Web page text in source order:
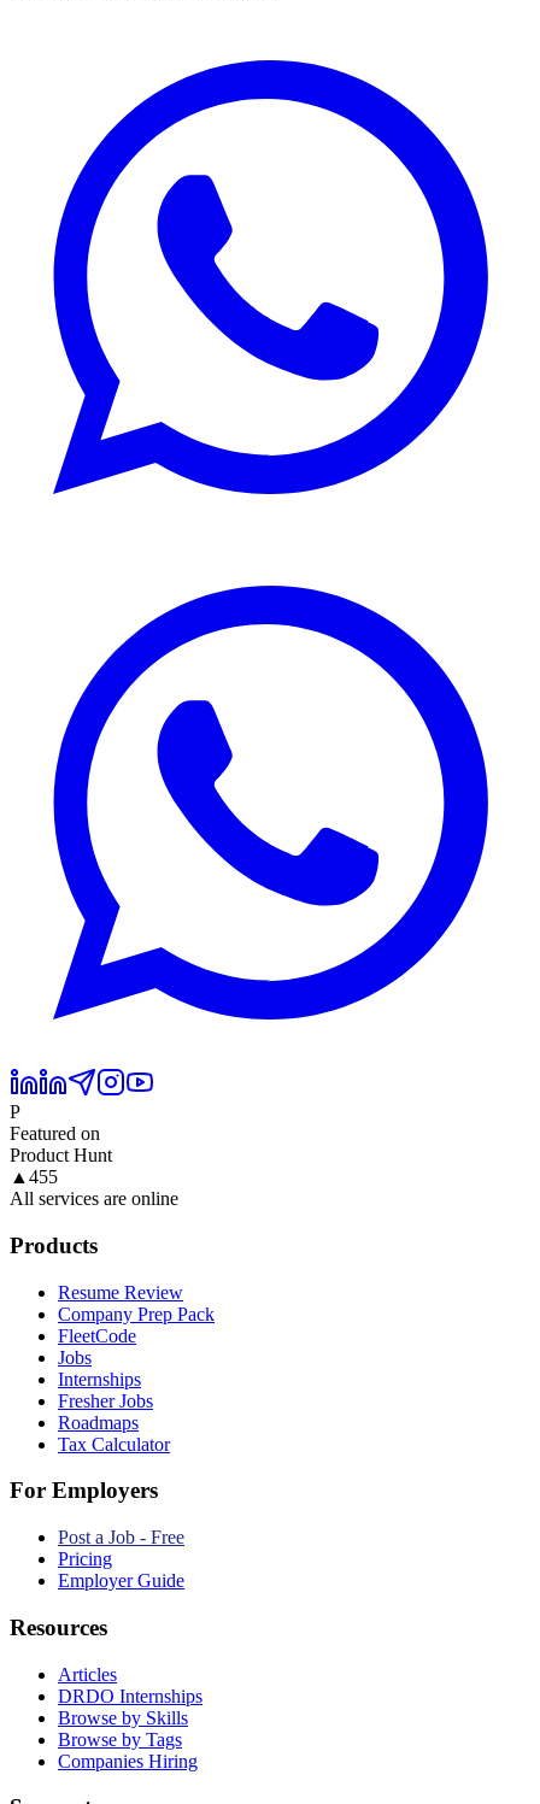
P
Featured on
Product Hunt
▲ 455
All services are online
Products
Resume Review
Company Prep Pack
FleetCode
Jobs
Internships
Fresher Jobs
Roadmaps
Tax Calculator
For Employers
Post a Job - Free
Pricing
Employer Guide
Resources
Articles
DRDO Internships
Browse by Skills
Browse by Tags
Companies Hiring